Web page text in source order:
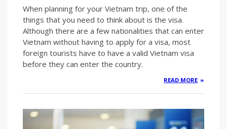
When planning for your Vietnam trip, one of the
things that you need to think about is the visa.
Although there are a few nationalities that can enter
Vietnam without having to apply for a visa, most
foreign tourists have to have a valid Vietnam visa
before they can enter the country.
READ MORE